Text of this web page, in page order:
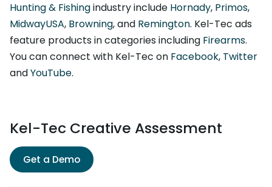
Hunting & Fishingindustry include Hornady, Primos,
MidwayUSA, Browning, and Remington. Kel-Tec ads
feature products in categories including Firearms.
You can connect with Kel-Tec on Facebook, Twitter
andYouTube.
Kel-Tec Creative Assessment
Get a Demo